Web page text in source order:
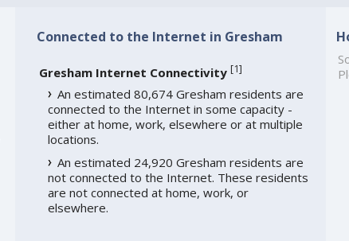
Connected to the Internet in Gresham
Gresham Internet Connectivity [1]
An estimated 80,674 Gresham residents are
connected to the Internet in some capacity -
either at home, work, elsewhere or at multiple
locations.
An estimated 24,920 Gresham residents are
not connected to the Internet. These residents
are not connected at home, work, or
elsewhere.